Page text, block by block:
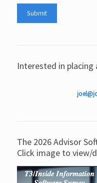
Interested in placing
The 2026 Advisor
Click image to view/